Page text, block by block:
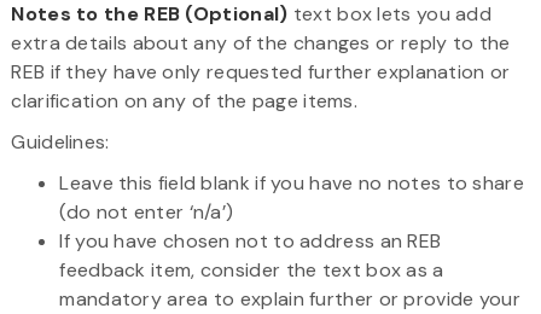
Notes to the REB (Optional) text box lets you add
extra details about any of the changes or reply to the
REB if they have only requested further explanation or
clarification on any of the page items.
Guidelines:
Leave this field blank if you have no notes to share
(do not enter ‘n/a’)
If you have chosen not to address an REB
feedback item, consider the text box as a
mandatory area to explain further or provide your